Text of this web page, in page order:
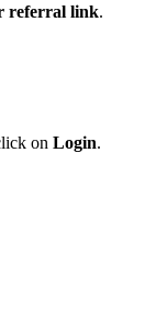
referral link.
on Login.